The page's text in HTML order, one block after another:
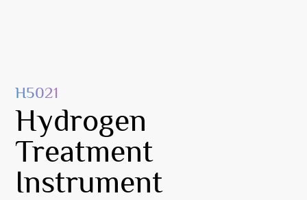
H5021
Hydrogen
Treatment
Instrument